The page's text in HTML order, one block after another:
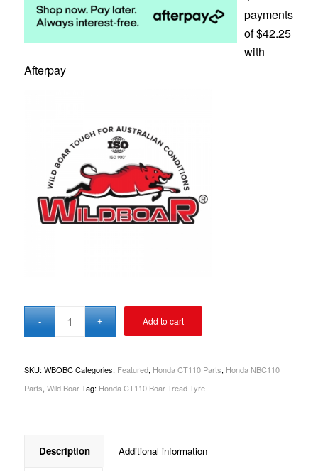
$189.00. $169.00.
payments
of$42.25
with
Afterpay
Add to cart
SKU: WBOBC Categories: Featured, Honda CT110 Parts, Honda NBC110
Parts, Wild Boar Tag: Honda CT110 Boar Tread Tyre
Description Additional information